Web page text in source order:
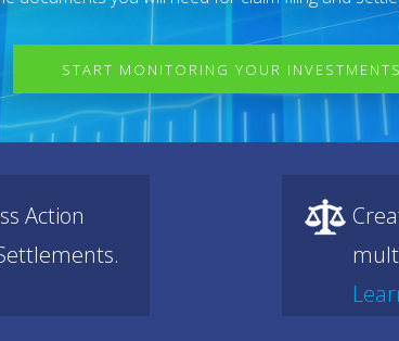
START MONITORING YOUR INVESTMENTS
Action